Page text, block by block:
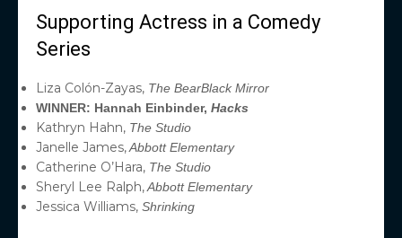
Supporting Actress in a Comedy
Series
Liza Colón-Zayas, The BearBlack Mirror
WINNER: Hannah Einbinder, Hacks
Kathryn Hahn, The Studio
Janelle James,Abbott Elementary
Catherine O’Hara, The Studio
Sheryl Lee Ralph,Abbott Elementary
Jessica Williams, Shrinking